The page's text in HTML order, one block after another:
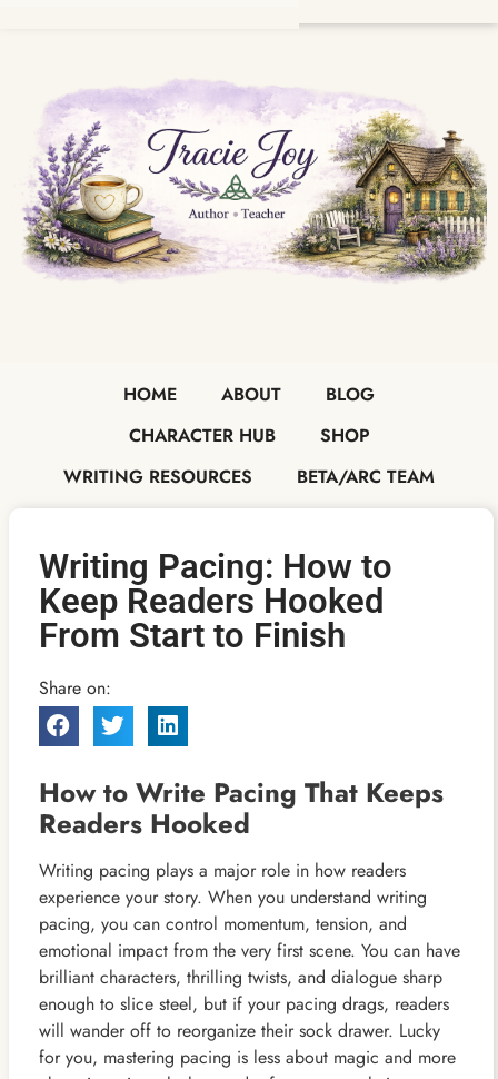
HOME ABOUT
BLOG
CHARACTER HUB
SHOP
WRITING RESOURCES
BETA/ARC TEAM
Writing Pacing: How to
Keep Readers Hooked
From Start to Finish
Share on:
How to Write Pacing That Keeps
Readers Hooked
Writing pacing plays a major role in how readers
experience your story. When you understand writing
pacing, you can control momentum, tension, and
emotional impact from the very first scene. You can have
brilliant characters, thrilling twists, and dialogue sharp
enough to slice steel, but if your pacing drags, readers
will wander off to reorganize their sock drawer. Lucky
for you, mastering pacing is less about magic and more